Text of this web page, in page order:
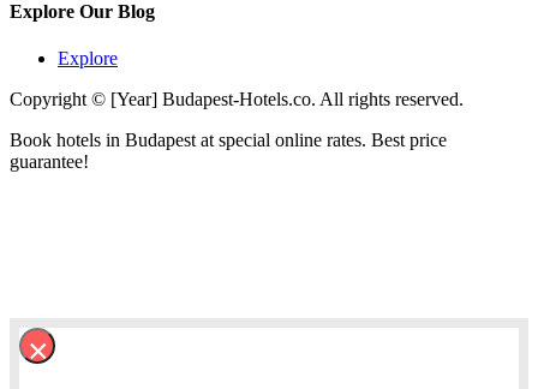
Explore Our Blog
Explore
Copyright © [Year] Budapest-Hotels.co. All rights reserved.
Book hotels in Budapest at special online rates. Best price
guarantee!
×